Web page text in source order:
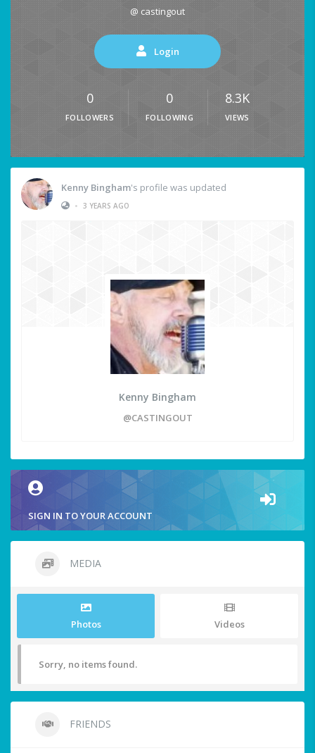
@ castingout
Login
0
FOLLOWERS
0
FOLLOWING
8.3K
VIEWS
Kenny Bingham's profile was updated
• 3 YEARS AGO
Kenny Bingham
@CASTINGOUT
SIGN IN TO YOUR ACCOUNT
MEDIA
Photos Videos
Sorry, no items found.
FRIENDS